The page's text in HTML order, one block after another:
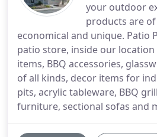
your outdoor
products are
economical and unique. Patio
patio store, inside our
items, BBQ accessories,
of all kinds, decor items for
pits, acrylic tableware, BBQ
furniture, sectional sofas and